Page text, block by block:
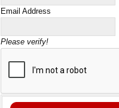
Email Address
Please verify!